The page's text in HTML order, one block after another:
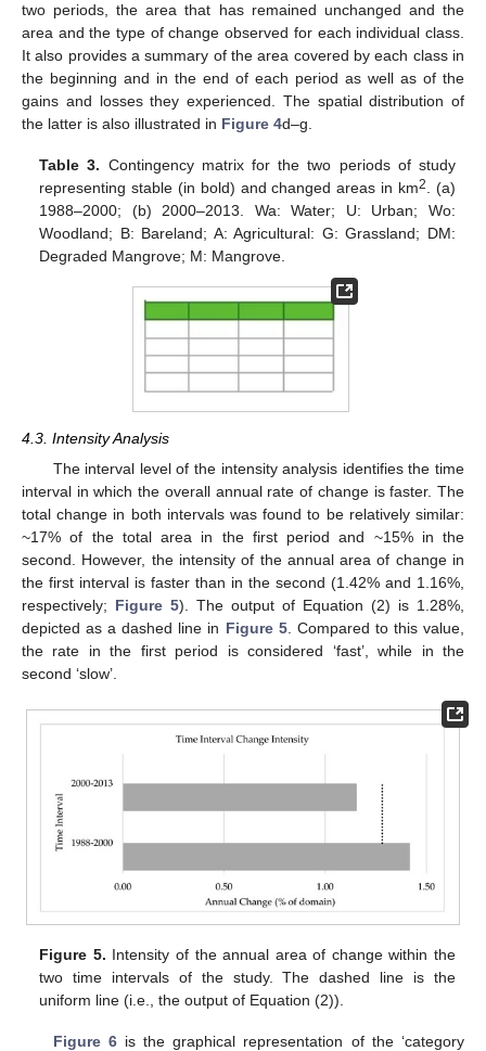
two periods, the area that has remained unchanged and the
area and the type of change observed for each individual class.
It also provides a summary of the area covered by each class in
the beginning and in the end of each period as well as of the
gains and losses they experienced. The spatial distribution of
the latter is also illustrated in Figure 4d–g.
Table 3. Contingency matrix for the two periods of study
representing stable (in bold) and changed areas in km2
. (a)
1988–2000; (b) 2000–2013. Wa: Water; U: Urban; Wo:
Woodland; B: Bareland; A: Agricultural: G: Grassland; DM:
Degraded Mangrove; M: Mangrove.
4.3. Intensity Analysis
The interval level of the intensity analysis identifies the time
interval in which the overall annual rate of change is faster. The
total change in both intervals was found to be relatively similar:
~17% of the total area in the first period and ~15% in the
second. However, the intensity of the annual area of change in
the first interval is faster than in the second (1.42% and 1.16%,
respectively; Figure 5). The output of Equation (2) is 1.28%,
depicted as a dashed line in Figure 5. Compared to this value,
the rate in the first period is considered ‘fast’, while in the
second ‘slow’.
Figure 5. Intensity of the annual area of change within the
two time intervals of the study. The dashed line is the
uniform line (i.e., the output of Equation (2)).
Figure 6is the graphical representation of the ‘category